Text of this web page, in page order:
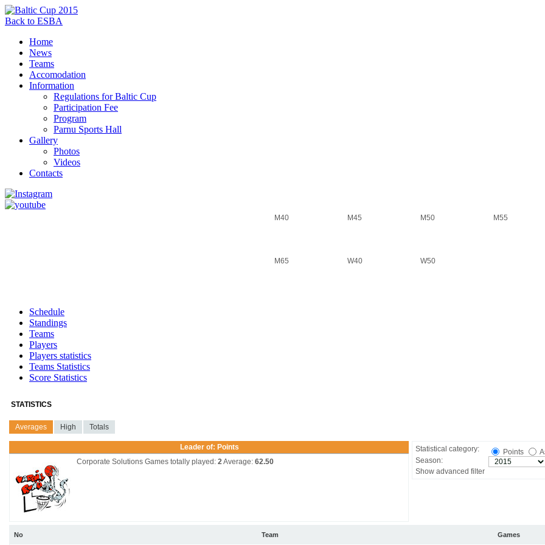
Back to ESBA
Home
News
Teams
Accomodation
Information
Regulations for Baltic Cup
Participation Fee
Program
Parnu Sports Hall
Gallery
Photos
Videos
Contacts
M40 M45 M50 M55
M65 W40 W50
Schedule
Standings
Teams
Players
Players statistics
Teams Statistics
Score Statistics
STATISTICS
Averages High Totals
Leader of: Points
Corporate Solutions Games totally played: 2Average: 62.50
Statistical category: Points
Season:
Show advanced filter
No Team Games